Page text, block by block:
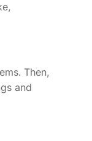
Then,
and